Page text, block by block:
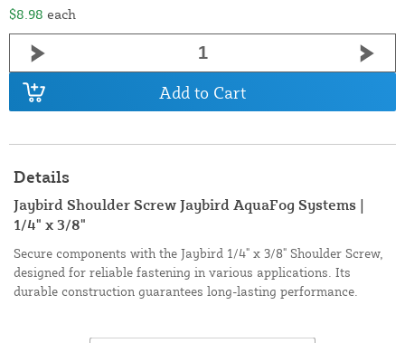
$8.98 each
Add to Cart
Details
Jaybird Shoulder Screw Jaybird AquaFog Systems |
1/4" x 3/8"
Secure components with the Jaybird 1/4" x 3/8" Shoulder Screw,
designed for reliable fastening in various applications. Its
durable construction guarantees long-lasting performance.